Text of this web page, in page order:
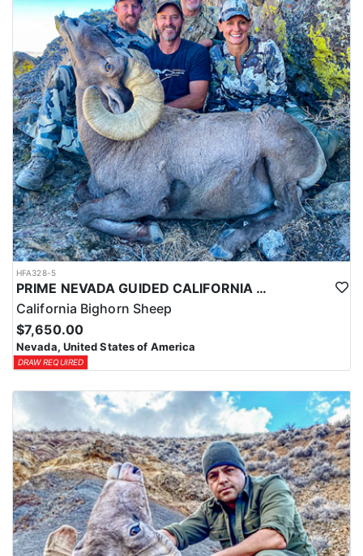
HFA328-5
PRIME NEVADA GUIDED CALIFORNIA BIGHORN SHEEP HUNT
California Bighorn Sheep
$7,650.00
Nevada, United States of America
DRAW REQUIRED